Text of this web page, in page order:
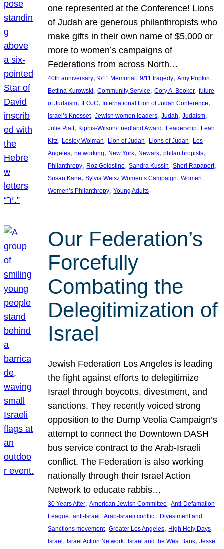
one represented at the Conference! Lions
of Judah are generous philanthropists who
make gifts in their own name of $5,000 or
more to women’s campaigns of
Federations from across North…
40th anniversary, 9/11 Memorial , 9/11 tragedy, Amy Popkin
Bettina Kurowski, Community Service, Cory A. Booker, future
of Judaism, ILOJC, International Lion of Judah Conference
Israel’s Knesset, Jewish women leaders, Judah, Judaism
Julie Platt, Kipnis-Wilson/Friedland Award , Leadership, Leah
Kitz, Lesley Wolman, Lion of Judah, Lions of Judah, Los
Angeles, networking, New York, Newark, philanthropists
Philanthropy, Roz Goldstine, Sandra Kussin, Sheri Rapaport
Susan Kane, Sylvia Weisz Women’s Campaign, Women
Women’s Philanthropy, Young Adults
Our Federation’s
Forcefully
Combating the
Delegitimization of
Israel
Jewish Federation Los Angeles is leading
the fight against efforts to delegitimize
Israel through boycotts, divestment, and
sanctions. They recently voiced strong
opposition to the Dump Veolia Campaign’s
attempt to connect the Downtown DASH
bus service contract to the Arab-Israeli
conflict. The Federation is also working
nationally through their Israel Action
Network to educate rabbis…
30 Years After, American Jewish Committee, Anti-Defamation
League, anti-Israel, Arab-Israeli conflict, Divestment and
Sanctions movement, Greater Los Angeles, High Holy Days
Israel, Israel Action Network, Israel and the West Bank, Jesse